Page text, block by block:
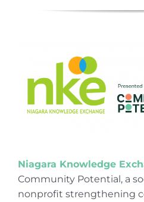
Niagara Knowledge
Community Potential, a
nonprofit strengthening